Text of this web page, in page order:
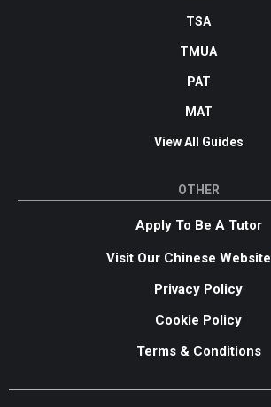
TSA
TMUA
PAT
MAT
View All Guides
OTHER
Apply To Be A Tutor
Visit Our Chinese Website
Privacy Policy
Cookie Policy
Terms & Conditions